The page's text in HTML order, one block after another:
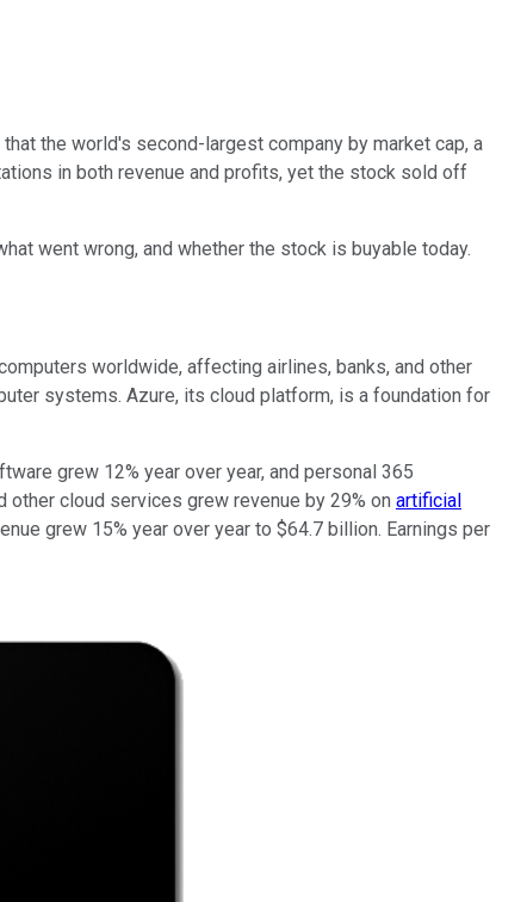
the world's second-largest company by market cap, a
in both revenue and profits, yet the stock sold off
went wrong, and whether the stock is buyable today.
worldwide, affecting airlines, banks, and other
systems. Azure, its cloud platform, is a foundation for
grew 12% year over year, and personal 365
other cloud services grew revenue by 29% on artificial
grew 15% year over year to $64.7 billion. Earnings per